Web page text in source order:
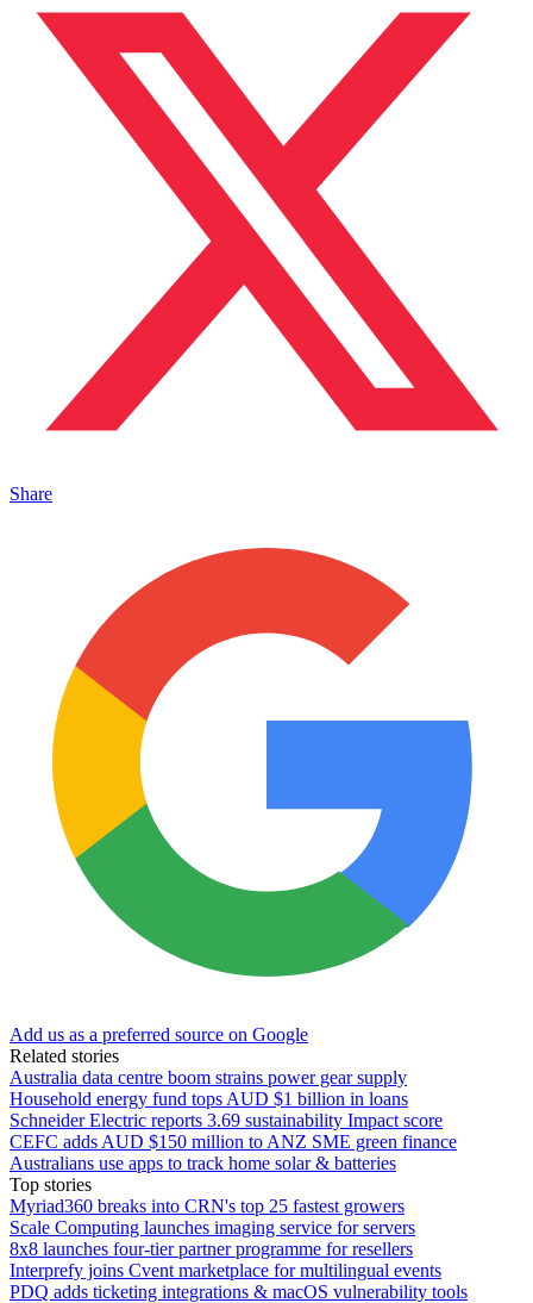
Share
Add us as a preferred source on Google
Related stories
Australia data centre boom strains power gear supply
Household energy fund tops AUD $1 billion in loans
Schneider Electric reports 3.69 sustainability Impact score
CEFC adds AUD $150 million to ANZ SME green finance
Australians use apps to track home solar & batteries
Top stories
Myriad360 breaks into CRN's top 25 fastest growers
Scale Computing launches imaging service for servers
8x8 launches four-tier partner programme for resellers
Interprefy joins Cvent marketplace for multilingual events
PDQ adds ticketing integrations & macOS vulnerability tools